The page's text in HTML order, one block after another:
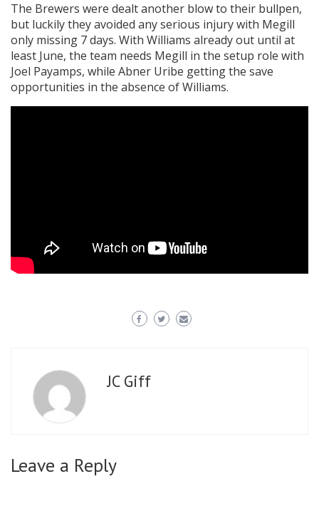
The Brewers were dealt another blow to their bullpen,
but luckily they avoided any serious injury with Megill
only missing 7 days. With Williams already out until at
least June, the team needs Megill in the setup role with
Joel Payamps, while Abner Uribe getting the save
opportunities in the absence of Williams.
JC Giff
Leave a Reply